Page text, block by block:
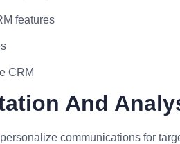
features
CRM
And
communications for